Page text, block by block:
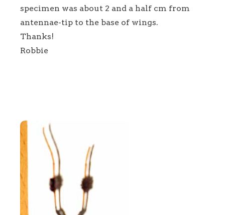
specimen was about 2 and a half cm from
antennae-tip to the base of wings.
Thanks!
Robbie